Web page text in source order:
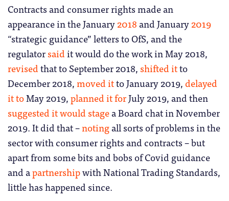
Contracts and consumer rights made an
appearance in the January2018 and January2019
“strategic guidance” letters to OfS, and the
regulatorsaidit would do the work in May 2018,
revisedthat to September 2018, shifted itto
December 2018,moved itto January 2019, delayed
it toMay 2019,planned it forJuly 2019, and then
suggested it would stagea Board chat in November
2019. It did that –notingall sorts of problems in the
sector with consumer rights and contracts – but
apart from some bits and bobs of Covid guidance
and apartnershipwith National Trading Standards,
little has happened since.